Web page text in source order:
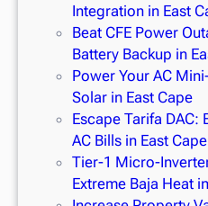
Integration in East
Beat CFE Power
Battery Backup in
Power Your AC
Solar in East Cape
Escape Tarifa DAC:
AC Bills in East Cape
Tier-1 Micro-
Extreme Baja Heat